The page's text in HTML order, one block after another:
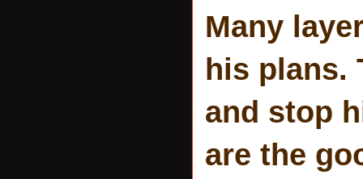
Many
his plans.
and stop
are the